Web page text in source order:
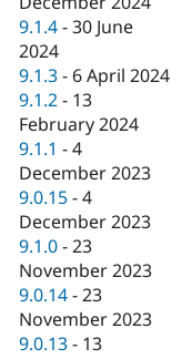
Drupal for
Tourism
Site
Issue
Security
9.1.4 -30 June
2024
9.1.3 - 6 April 2024
9.1.2 - 13
February 2024
9.1.1 -4
December 2023
9.0.15 -4
December 2023
9.1.0 -23
November 2023
9.0.14 -23
November 2023
9.0.13 - 13